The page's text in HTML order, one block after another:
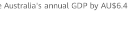
annual GDP by AU$6.4